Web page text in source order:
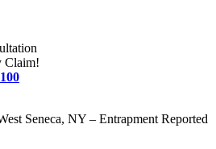
Claim!
Seneca, NY – Entrapment Reported